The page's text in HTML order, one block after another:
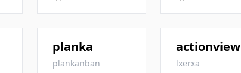
planka
plankanban
actionview
lxerxa